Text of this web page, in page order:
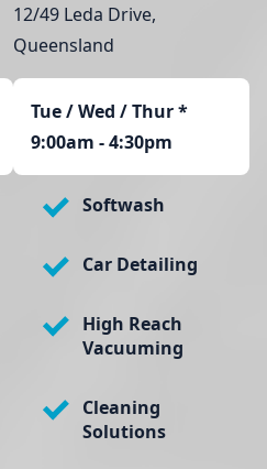
12/49 Leda Drive,
Queensland
Tue / Wed / Thur *
9:00am - 4:30pm
Softwash
Car Detailing
High Reach
Vacuuming
Cleaning
Solutions